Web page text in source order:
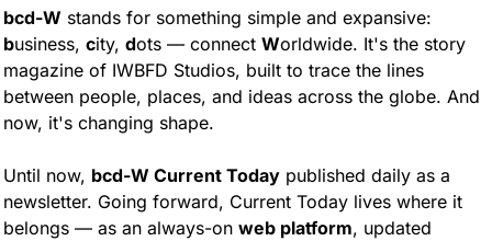
bcd-W
business, city, dots — connect Worldwide. It's the story
magazine of IWBFD Studios, built to trace the lines
between people, places, and ideas across the globe. And
now, it's changing shape.
Until now, bcd-W Current Today published daily as a
newsletter. Going forward, Current Today lives where it
belongs — as an always-on web platform, updated